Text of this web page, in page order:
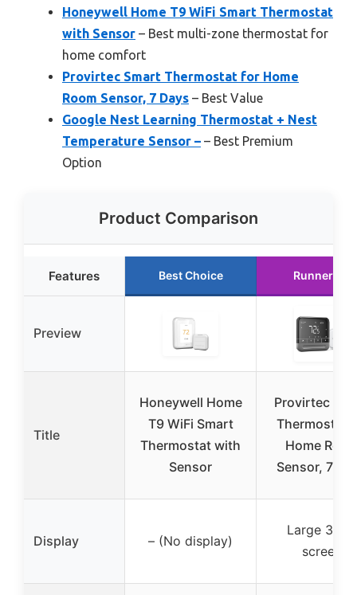
Honeywell Home T9 WiFi Smart Thermostat
with Sensor – Best multi-zone thermostat for
home comfort
Provirtec Smart Thermostat for Home
Room Sensor, 7 Days – Best Value
Google Nest Learning Thermostat + Nest
Temperature Sensor – – Best Premium
Option
Product Comparison
Features Best Choice Runner Up
Preview
Title
Honeywell Home
T9 WiFi Smart
Thermostat with
Sensor
Provirtec
Thermostat
Home
Sensor, 7
Display – (No display)
Large 3.95″
screen